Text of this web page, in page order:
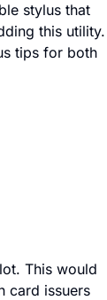
stylus that
this utility.
tips for both
This would
card issuers